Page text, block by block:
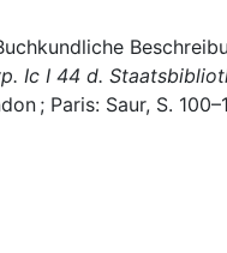
Ic I 44 d.
; Paris: Saur, S.